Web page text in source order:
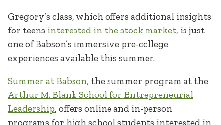
Gregory’s class, which offers additional insights
for teens interested in the stock market, is just
one of Babson’s immersive pre-college
experiences available this summer.
Summer at Babson, the summer program at the
Arthur M. Blank School for Entrepreneurial
Leadership, offers online and in-person
programs for high school students interested in